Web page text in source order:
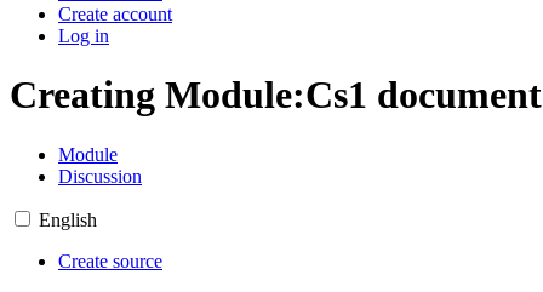
Create account
Log in
Creating Module:Cs1
Module
Discussion
English
Create source